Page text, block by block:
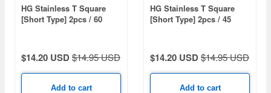
HG Stainless T Square
[Short Type] 2pcs / 60
$14.20 USD$14.95 USD
Add to cart
HG Stainless T Square
[Short Type] 2pcs / 45
$14.20 USD$14.95 USD
Add to cart